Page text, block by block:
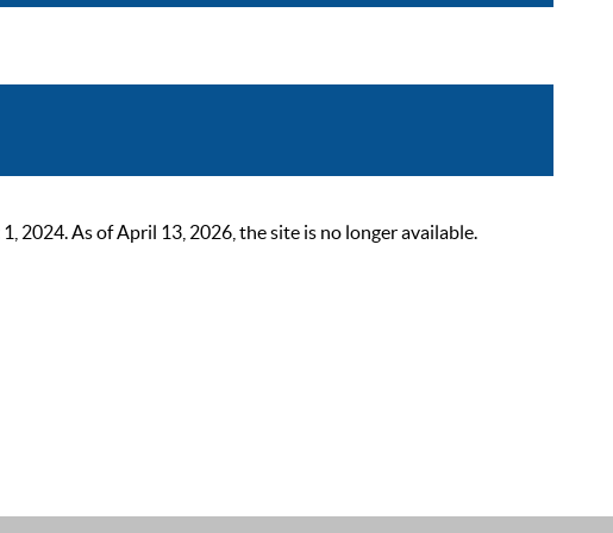
2024. As of April 13, 2026, the site is no longer available.